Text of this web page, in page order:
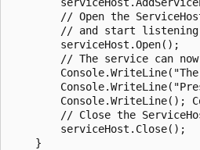
// Open the
// and start
        serviceHost.Open();
// The service can
Console.WriteLine();
// Close the
        serviceHost.Close();
    }